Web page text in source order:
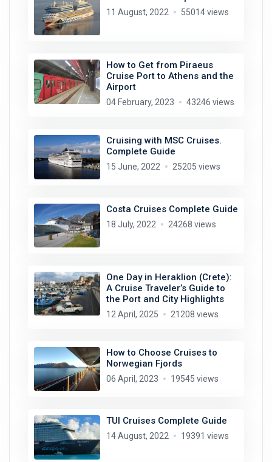
11 August, 2022 55014 views
How to Get from Piraeus
Cruise Port to Athens and the
Airport
04 February, 2023 43246 views
Cruising with MSC Cruises.
Complete Guide
15 June, 2022 25205 views
Costa Cruises Complete Guide
18 July, 2022 24268 views
One Day in Heraklion (Crete):
A Cruise Traveler’s Guide to
the Port and City Highlights
12 April, 2025 21208 views
How to Choose Cruises to
Norwegian Fjords
06 April, 2023 19545 views
TUI Cruises Complete Guide
14 August, 2022 19391 views